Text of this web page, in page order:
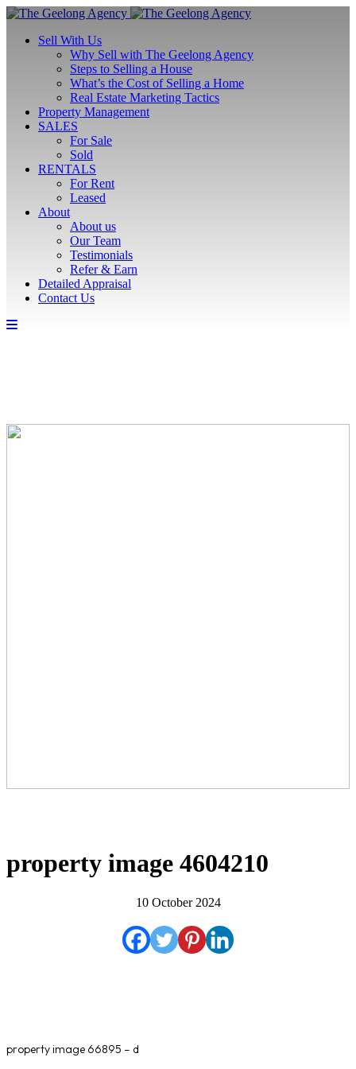
Sell With Us
Why Sell with The Geelong Agency
Steps to Selling a House
What’s the Cost of Selling a Home
Real Estate Marketing Tactics
Property Management
SALES
For Sale
Sold
RENTALS
For Rent
Leased
About
About us
Our Team
Testimonials
Refer & Earn
Detailed Appraisal
Contact Us
property image 4604210
10 October 2024
property image 66895 – d